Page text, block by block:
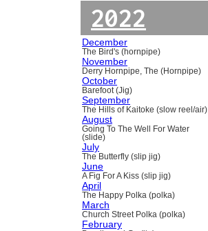
2022
December
The Bird's (hornpipe)
November
Derry Hornpipe, The (Hornpipe)
October
Barefoot (Jig)
September
The Hills of Kaitoke (slow reel/air)
August
Going To The Well For Water
(slide)
July
The Butterfly (slip jig)
June
A Fig For A Kiss (slip jig)
April
The Happy Polka (polka)
March
Church Street Polka (polka)
February